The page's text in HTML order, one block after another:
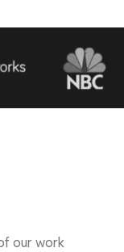
our work